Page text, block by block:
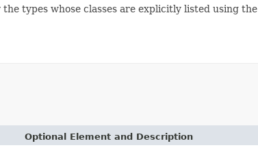
types whose classes are explicitly listed using the
Optional Element and Description